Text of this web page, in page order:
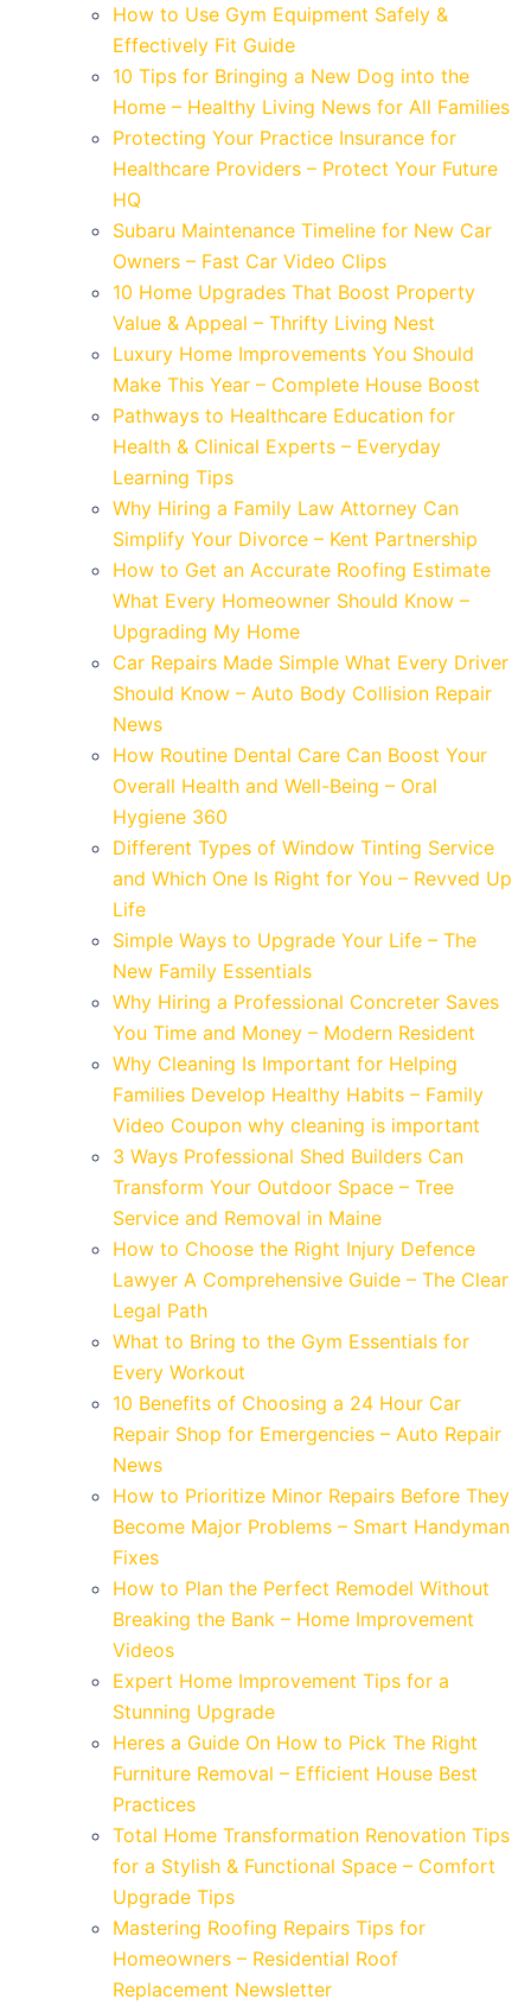
How to Use Gym Equipment Safely &
Effectively Fit Guide
10 Tips for Bringing a New Dog into the
Home – Healthy Living News for All Families
Protecting Your Practice Insurance for
Healthcare Providers – Protect Your Future
HQ
Subaru Maintenance Timeline for New Car
Owners – Fast Car Video Clips
10 Home Upgrades That Boost Property
Value & Appeal – Thrifty Living Nest
Luxury Home Improvements You Should
Make This Year – Complete House Boost
Pathways to Healthcare Education for
Health & Clinical Experts – Everyday
Learning Tips
Why Hiring a Family Law Attorney Can
Simplify Your Divorce – Kent Partnership
How to Get an Accurate Roofing Estimate
What Every Homeowner Should Know –
Upgrading My Home
Car Repairs Made Simple What Every Driver
Should Know – Auto Body Collision Repair
News
How Routine Dental Care Can Boost Your
Overall Health and Well-Being – Oral
Hygiene 360
Different Types of Window Tinting Service
and Which One Is Right for You – Revved Up
Life
Simple Ways to Upgrade Your Life – The
New Family Essentials
Why Hiring a Professional Concreter Saves
You Time and Money – Modern Resident
Why Cleaning Is Important for Helping
Families Develop Healthy Habits – Family
Video Coupon why cleaning is important
3 Ways Professional Shed Builders Can
Transform Your Outdoor Space – Tree
Service and Removal in Maine
How to Choose the Right Injury Defence
Lawyer A Comprehensive Guide – The Clear
Legal Path
What to Bring to the Gym Essentials for
Every Workout
10 Benefits of Choosing a 24 Hour Car
Repair Shop for Emergencies – Auto Repair
News
How to Prioritize Minor Repairs Before They
Become Major Problems – Smart Handyman
Fixes
How to Plan the Perfect Remodel Without
Breaking the Bank – Home Improvement
Videos
Expert Home Improvement Tips for a
Stunning Upgrade
Heres a Guide On How to Pick The Right
Furniture Removal – Efficient House Best
Practices
Total Home Transformation Renovation Tips
for a Stylish & Functional Space – Comfort
Upgrade Tips
Mastering Roofing Repairs Tips for
Homeowners – Residential Roof
Replacement Newsletter